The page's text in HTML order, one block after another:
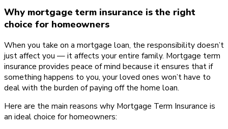
Why mortgage term insurance is the right
choice for homeowners
When you take on a mortgage loan, the responsibility doesn’t
just affect you — it affects your entire family. Mortgage term
insurance provides peace of mind because it ensures that if
something happens to you, your loved ones won’t have to
deal with the burden of paying off the home loan.
Here are the main reasons why Mortgage Term Insurance is
an ideal choice for homeowners: